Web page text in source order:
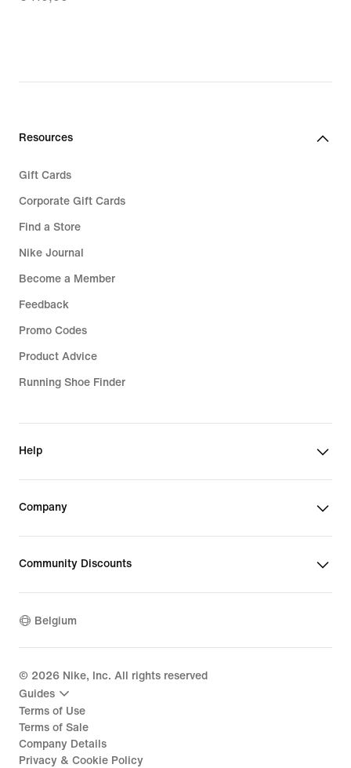
price
119,99
Resources
Gift Cards
Corporate Gift Cards
Find a Store
Nike Journal
Become a Member
Feedback
Promo Codes
Product Advice
Running Shoe Finder
Help
Company
Community Discounts
Belgium
© 2026 Nike, Inc. All rights reserved
Guides
Terms of Use
Terms of Sale
Company Details
Privacy & Cookie Policy